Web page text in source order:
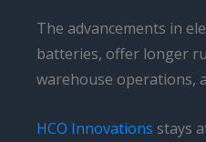
The advancements in
batteries, offer longer
warehouse operations,
HCO Innovations stays